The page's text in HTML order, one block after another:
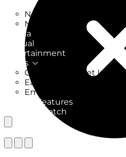
New on TV
New Films
Drama
Factual
Entertainment
Soaps
CoronationStreet Insider
EastEnders Insider
Emmerdale Insider
News & Features
What to Watch